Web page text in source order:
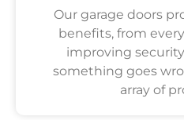
Our garage doors
benefits, from
improving
something goes
array of